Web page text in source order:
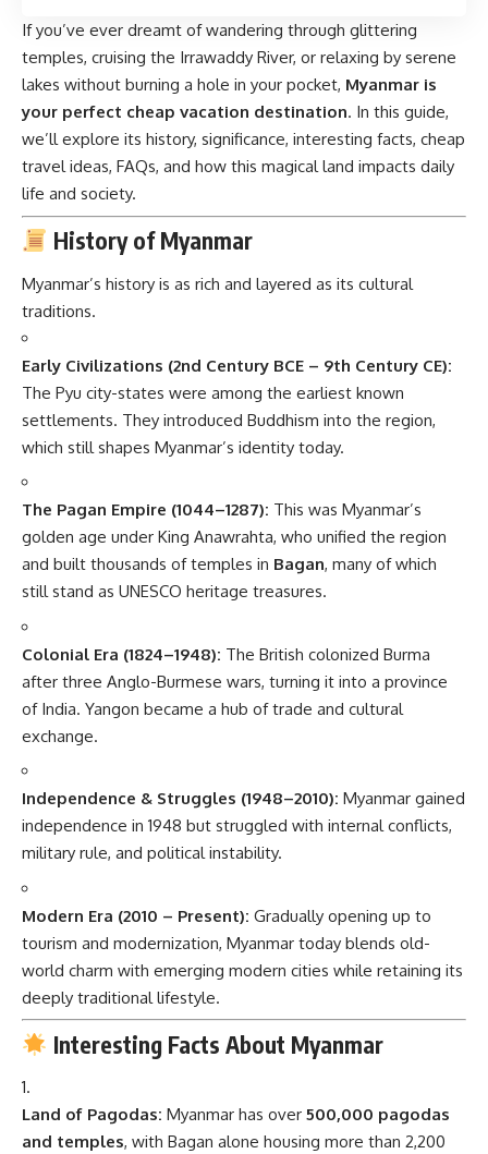
If you’ve ever dreamt of wandering through glittering
temples, cruising the Irrawaddy River, or relaxing by serene
lakes without burning a hole in your pocket, Myanmar is
your perfect cheap vacation destination. In this guide,
we’ll explore its history, significance, interesting facts, cheap
travel ideas, FAQs, and how this magical land impacts daily
life and society.
History of Myanmar
Myanmar’s history is as rich and layered as its cultural
traditions.
Early Civilizations (2nd Century BCE – 9th Century CE):
The Pyu city-states were among the earliest known
settlements. They introduced Buddhism into the region,
which still shapes Myanmar’s identity today.
The Pagan Empire (1044–1287): This was Myanmar’s
golden age under King Anawrahta, who unified the region
and built thousands of temples in Bagan, many of which
still stand as UNESCO heritage treasures.
Colonial Era (1824–1948): The British colonized Burma
after three Anglo-Burmese wars, turning it into a province
of India. Yangon became a hub of trade and cultural
exchange.
Independence & Struggles (1948–2010): Myanmar gained
independence in 1948 but struggled with internal conflicts,
military rule, and political instability.
Modern Era (2010 – Present): Gradually opening up to
tourism and modernization, Myanmar today blends old-
world charm with emerging modern cities while retaining its
deeply traditional lifestyle.
Interesting Facts About Myanmar
Land of Pagodas: Myanmar has over 500,000 pagodas
and temples, with Bagan alone housing more than 2,200